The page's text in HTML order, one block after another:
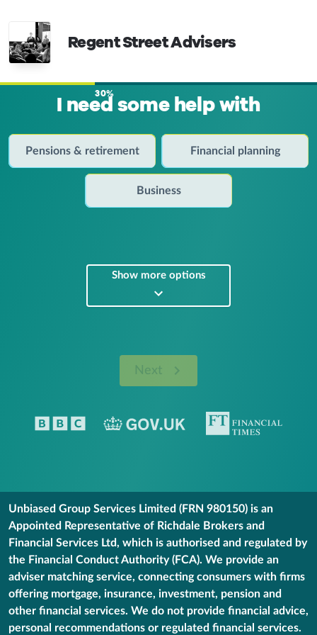
Regent Street Advisers
30%
I need some help with
Pensions & retirement Financial planning
Business
Show more options
Next
Unbiased Group Services Limited (FRN 980150) is an
Appointed Representative of Richdale Brokers and
Financial Services Ltd, which is authorised and regulated by
the Financial Conduct Authority (FCA). We provide an
adviser matching service, connecting consumers with firms
offering mortgage, insurance, investment, pension and
other financial services. We do not provide financial advice,
personal recommendations or regulated financial services.